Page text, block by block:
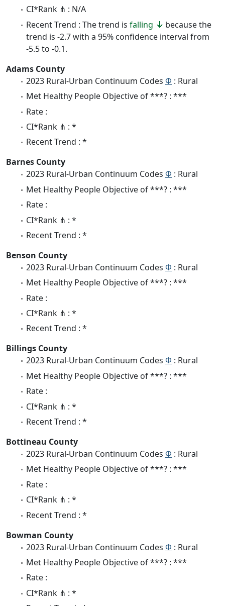
CI*Rank ⋔ : N/A
Recent Trend : The trend is falling
because the
trend is -2.7 with a 95% confidence interval from
-5.5 to -0.1.
Adams County
2023 Rural-Urban Continuum Codes Φ : Rural
Met Healthy People Objective of ***? : ***
Rate :
CI*Rank ⋔ : *
Recent Trend : *
Barnes County
2023 Rural-Urban Continuum Codes Φ : Rural
Met Healthy People Objective of ***? : ***
Rate :
CI*Rank ⋔ : *
Recent Trend : *
Benson County
2023 Rural-Urban Continuum Codes Φ : Rural
Met Healthy People Objective of ***? : ***
Rate :
CI*Rank ⋔ : *
Recent Trend : *
Billings County
2023 Rural-Urban Continuum Codes Φ : Rural
Met Healthy People Objective of ***? : ***
Rate :
CI*Rank ⋔ : *
Recent Trend : *
Bottineau County
2023 Rural-Urban Continuum Codes Φ : Rural
Met Healthy People Objective of ***? : ***
Rate :
CI*Rank ⋔ : *
Recent Trend : *
Bowman County
2023 Rural-Urban Continuum Codes Φ : Rural
Met Healthy People Objective of ***? : ***
Rate :
CI*Rank ⋔ : *